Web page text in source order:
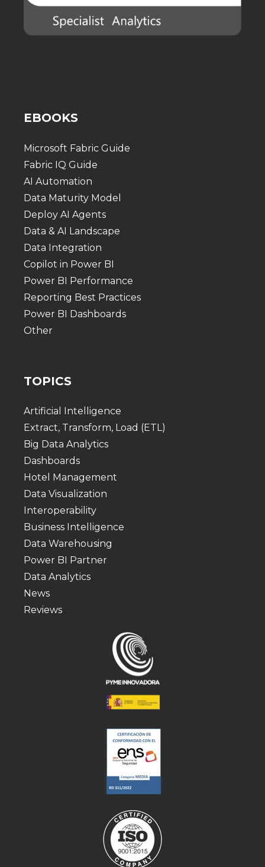
EBOOKS
Microsoft Fabric Guide
Fabric IQ Guide
AI Automation
Data Maturity Model
Deploy AI Agents
Data & AI Landscape
Data Integration
Copilot in Power BI
Power BI Performance
Reporting Best Practices
Power BI Dashboards
Other
TOPICS
Artificial Intelligence
Extract, Transform, Load (ETL)
Big Data Analytics
Dashboards
Hotel Management
Data Visualization
Interoperability
Business Intelligence
Data Warehousing
Power BI Partner
Data Analytics
News
Reviews